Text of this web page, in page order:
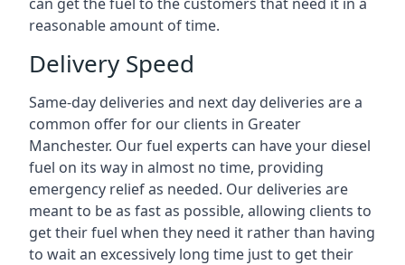
reasonable amount of time.
Delivery Speed
Same-day deliveries and next day deliveries are a
common offer for our clients in Greater
Manchester. Our fuel experts can have your diesel
fuel on its way in almost no time, providing
emergency relief as needed. Our deliveries are
meant to be as fast as possible, allowing clients to
get their fuel when they need it rather than having
to wait an excessively long time just to get their